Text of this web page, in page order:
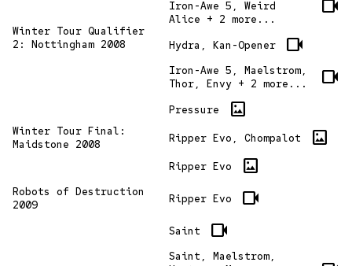
Winter Tour Qualifier
2: Nottingham 2008
Iron-Awe 5, Weird
Alice + 2 more...
videocam
Hydra, Kan-Opener videocam
Iron-Awe 5, Maelstrom,
Thor, Envy + 2 more...
videocam
Winter Tour Final:
Maidstone 2008
Pressure imagesmode
Ripper Evo, Chompalot imagesmode
Ripper Evo imagesmode
Robots of Destruction
2009
Ripper Evo videocam
Saint videocam
Saint, Maelstrom,